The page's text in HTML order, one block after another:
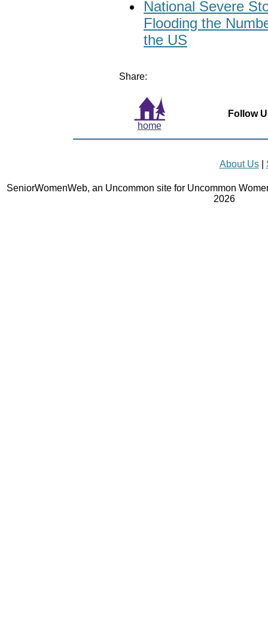
National Severe
Flooding the
the US
Share:
home
Follow
About Us|
SeniorWomenWeb, an Uncommon site for Uncommon
2026